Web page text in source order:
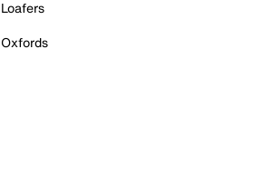
Loafers
Oxfords